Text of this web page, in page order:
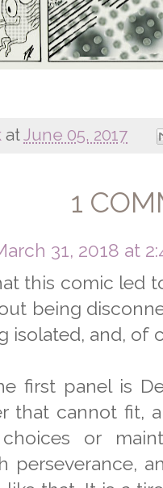
atJune 05, 2017
1
31, 2018 at
this comic led
being
isolated, and, of
first panel is
that cannot
or
perseverance,